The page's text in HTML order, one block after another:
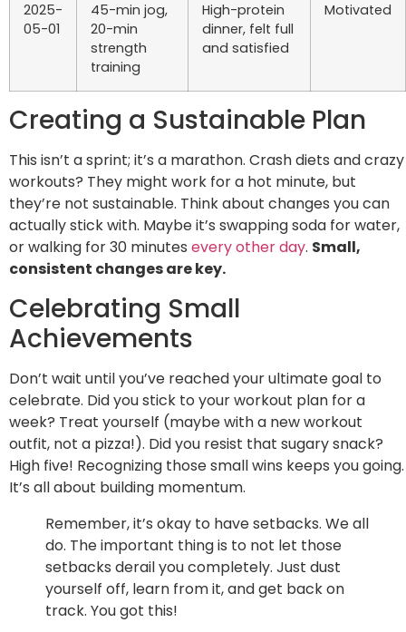
2025-
05-01
45-min jog,
20-min
strength
training
High-protein
dinner, felt full
and satisfied
Motivated
Creating a Sustainable Plan
This isn’t a sprint; it’s a marathon. Crash diets and crazy
workouts? They might work for a hot minute, but
they’re not sustainable. Think about changes you can
actually stick with. Maybe it’s swapping soda for water,
or walking for 30 minutes every other day. Small,
consistent changes are key.
Celebrating Small
Achievements
Don’t wait until you’ve reached your ultimate goal to
celebrate. Did you stick to your workout plan for a
week? Treat yourself (maybe with a new workout
outfit, not a pizza!). Did you resist that sugary snack?
High five! Recognizing those small wins keeps you going.
It’s all about building momentum.
Remember, it’s okay to have setbacks. We all
do. The important thing is to not let those
setbacks derail you completely. Just dust
yourself off, learn from it, and get back on
track. You got this!